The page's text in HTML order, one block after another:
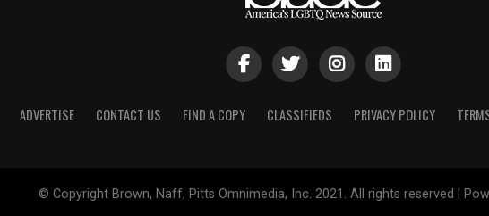
ADVERTISE CONTACT US FIND A COPY CLASSIFIEDS PRIVACY POLICY
© Copyright Brown, Naff, Pitts Omnimedia, Inc. 2021. All rights reserved |